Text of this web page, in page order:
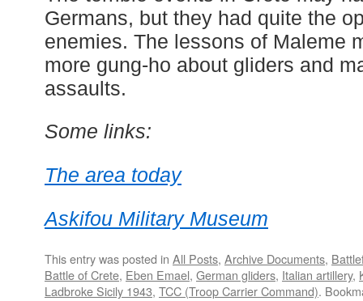
Germans, but they had quite the
enemies. The lessons of Maleme
more gung-ho about gliders and
assaults.
Some links:
The area today
Askifou Military Museum
This entry was posted in All Posts, Archive Documents,
Battle of Crete, Eben Emael, German gliders, Italian artillery,
Ladbroke Sicily 1943, TCC (Troop Carrier Command).